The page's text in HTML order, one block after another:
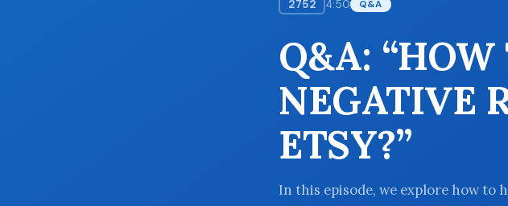
2752 4:50 Q&A
Q&A:
NEGATIVE
ETSY?”
In this episode, we explore how to